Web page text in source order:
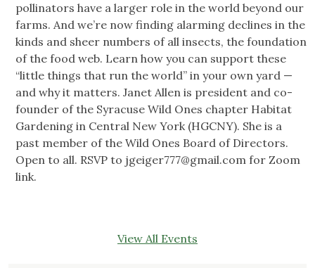
pollinators have a larger role in the world beyond our
farms. And we’re now finding alarming declines in the
kinds and sheer numbers of all insects, the foundation
of the food web. Learn how you can support these
“little things that run the world” in your own yard —
and why it matters. Janet Allen is president and co-
founder of the Syracuse Wild Ones chapter Habitat
Gardening in Central New York (HGCNY). She is a
past member of the Wild Ones Board of Directors.
Open to all. RSVP to jgeiger777@gmail.com for Zoom
link.
View All Events